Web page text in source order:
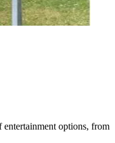
options, from